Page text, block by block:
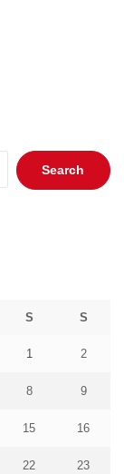
Search
for:
S S
1 2
8 9
15 16
22 23